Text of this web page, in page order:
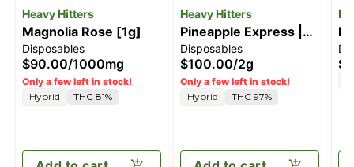
Heavy Hitters
Magnolia Rose [1g]
Disposables
$90.00/1000mg
Only a few left in stock!
Hybrid
THC 81%
Heavy Hitters
Pineapple Express |
2G All-In-One Vape
Disposables
$100.00/2g
Only a few left in stock!
Hybrid
THC 97%